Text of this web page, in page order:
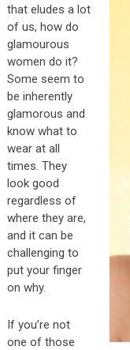
that eludes a lot
of us, how do
glamourous
women do it?
Some seem to
be inherently
glamorous and
know what to
wear at all
times. They
look good
regardless of
where they are,
and it can be
challenging to
put your finger
on why.
If you’re not
one of those